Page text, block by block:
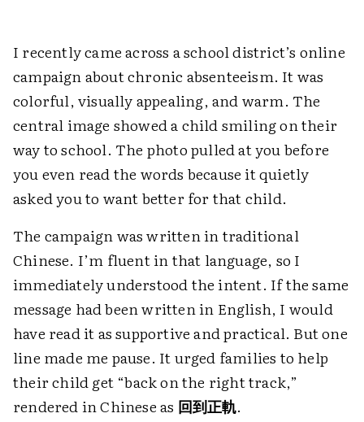
I recently came across a school district’s online
campaign about chronic absenteeism. It was
colorful, visually appealing, and warm. The
central image showed a child smiling on their
way to school. The photo pulled at you before
you even read the words because it quietly
asked you to want better for that child.
The campaign was written in traditional
Chinese. I’m fluent in that language, so I
immediately understood the intent. If the same
message had been written in English, I would
have read it as supportive and practical. But one
line made me pause. It urged families to help
their child get “back on the right track,”
rendered in Chinese as 回到正軌.